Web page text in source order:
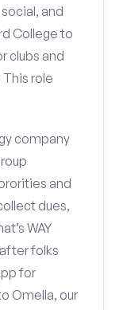
and
College to
clubs and
role
company
and
dues,
WAY
folks
for
Omella, our